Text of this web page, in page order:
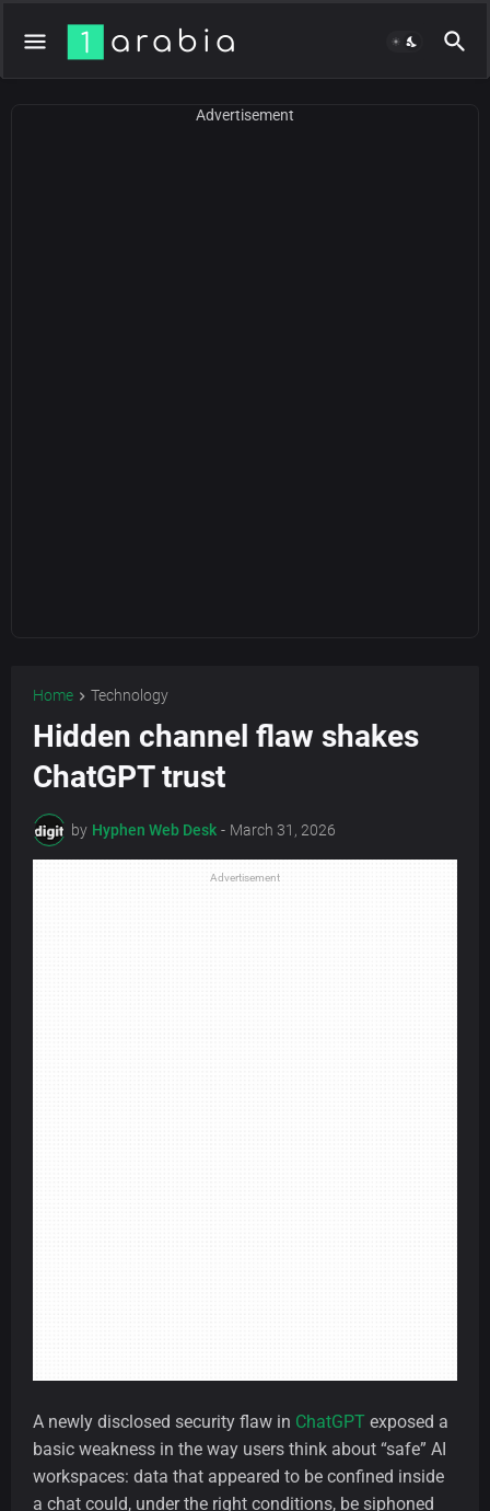
Advertisement
Home Technology
Hidden channel flaw shakes
ChatGPT trust
by Hyphen Web Desk - March 31, 2026
Advertisement
A newly disclosed security flaw in ChatGPT exposed a
basic weakness in the way users think about “safe” AI
workspaces: data that appeared to be confined inside
a chat could, under the right conditions, be siphoned